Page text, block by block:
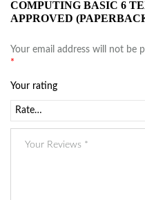
COMPUTING BASIC 6
APPROVED
Your email address will not be
*
Your rating